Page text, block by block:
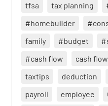
tfsa
tax planning
#homebuilder
family
#budget
#cash flow
cash flow
taxtips
deduction
payroll
employee